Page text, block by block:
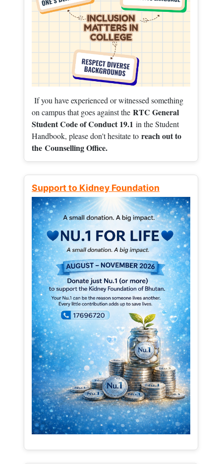
If you have experienced or witnessed something
on campus that goes against the RTC General
Student Code of Conduct 19.1 in the Student
Handbook, please don't hesitate to reach out to
the Counselling Office.
Support to Kidney Foundation